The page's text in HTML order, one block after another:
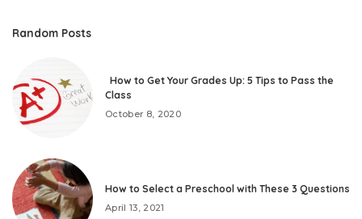
Random Posts
How to Get Your Grades Up: 5 Tips to Pass the
Class
October 8, 2020
How to Select a Preschool with These 3 Questions
April 13, 2021